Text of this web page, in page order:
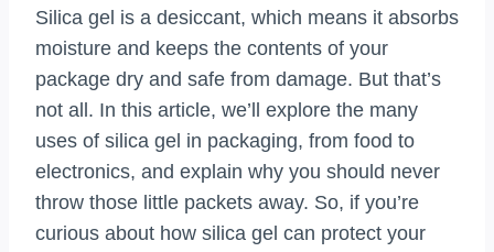
Silica gel is a desiccant, which means it absorbs
moisture and keeps the contents of your
package dry and safe from damage. But that’s
not all. In this article, we’ll explore the many
uses of silica gel in packaging, from food to
electronics, and explain why you should never
throw those little packets away. So, if you’re
curious about how silica gel can protect your